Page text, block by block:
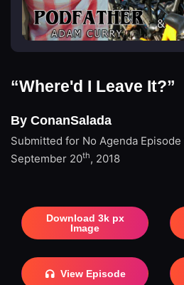
“Where'd I Leave It?”
By ConanSalada
Submitted for No Agenda Episode
September 20th, 2018
Download 3k px
Image
View Episode